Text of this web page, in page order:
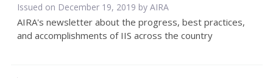
Issued on December 19, 2019 by AIRA
AIRA's newsletter about the progress, best practices,
and accomplishments of IIS across the country